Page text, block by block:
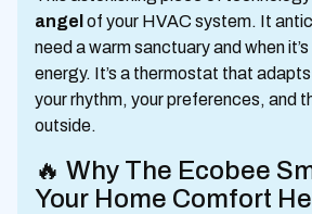
angel of your HVAC system. It
need a warm sanctuary and when
energy. It’s a thermostat that
your rhythm, your preferences, and
outside.
🔥 Why The Ecobee
Your Home Comfort